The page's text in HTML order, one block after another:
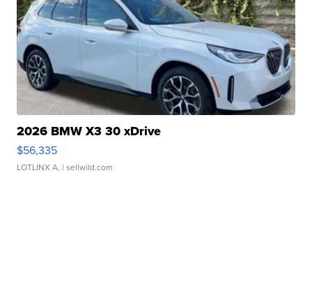
2026 BMW X3 30 xDrive
$56,335
LOTLINX A. | sellwild.com